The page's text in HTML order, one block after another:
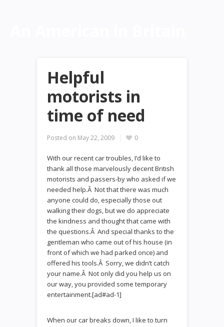
Helpful
motorists in
time of need
Posted on May 22, 2009 0
With our recent car troubles, I’d like to
thank all those marvelously decent British
motorists and passers-by who asked if we
needed help.Â Not that there was much
anyone could do, especially those out
walking their dogs, but we do appreciate
the kindness and thought that came with
the questions.Â And special thanks to the
gentleman who came out of his house (in
front of which we had parked once) and
offered his tools.Â Sorry, we didn’t catch
your name.Â Not only did you help us on
our way, you provided some temporary
entertainment.[ad#ad-1]
When our car breaks down, I like to turn